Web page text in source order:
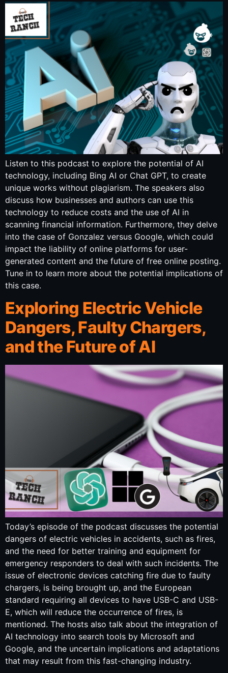
Listen to this podcast to explore the potential of AI
technology, including Bing AI or Chat GPT, to create
unique works without plagiarism. The speakers also
discuss how businesses and authors can use this
technology to reduce costs and the use of AI in
scanning financial information. Furthermore, they delve
into the case of Gonzalez versus Google, which could
impact the liability of online platforms for user-
generated content and the future of free online posting.
Tune in to learn more about the potential implications of
this case.
Exploring Electric Vehicle
Dangers, Faulty Chargers,
and the Future of AI
Today’s episode of the podcast discusses the potential
dangers of electric vehicles in accidents, such as fires,
and the need for better training and equipment for
emergency responders to deal with such incidents. The
issue of electronic devices catching fire due to faulty
chargers, is being brought up, and the European
standard requiring all devices to have USB-C and USB-
E, which will reduce the occurrence of fires, is
mentioned. The hosts also talk about the integration of
AI technology into search tools by Microsoft and
Google, and the uncertain implications and adaptations
that may result from this fast-changing industry.